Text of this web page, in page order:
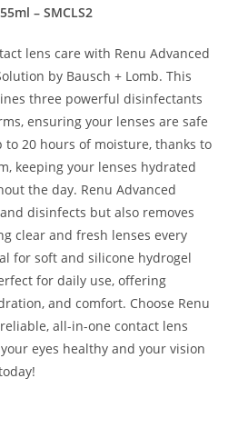
– SMCLS2
lens care with Renu Advanced
by Bausch + Lomb. This
three powerful disinfectants
ensuring your lenses are safe
20 hours of moisture, thanks to
keeping your lenses hydrated
the day. Renu Advanced
disinfects but also removes
clear and fresh lenses every
for soft and silicone hydrogel
for daily use, offering
and comfort. Choose Renu
all-in-one contact lens
eyes healthy and your vision